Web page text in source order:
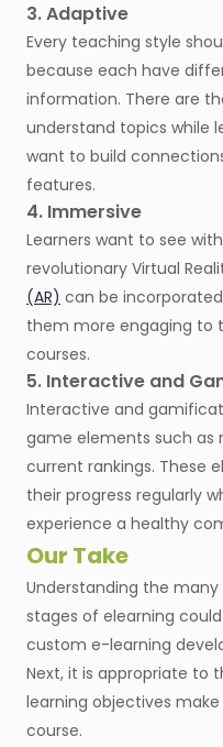
3. Adaptive
Every teaching style
because each have
information. There are
understand topics while
want to build
features.
4. Immersive
Learners want to see
revolutionary Virtual
(AR) can be
them more engaging to
courses.
5. Interactive and
Interactive and
game elements such as
current rankings. These
their progress regularly
experience a healthy
Our Take
Understanding the
stages of elearning
custom e-learning
Next, it is appropriate to
learning objectives
course.